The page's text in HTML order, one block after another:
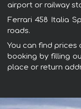
airport or railway
Ferrari 458 Italia
roads.
You can find
booking by filling
place or return